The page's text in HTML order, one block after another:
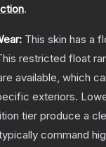
.
This skin has a
restricted float
available, which
exteriors.
tier produce a
command